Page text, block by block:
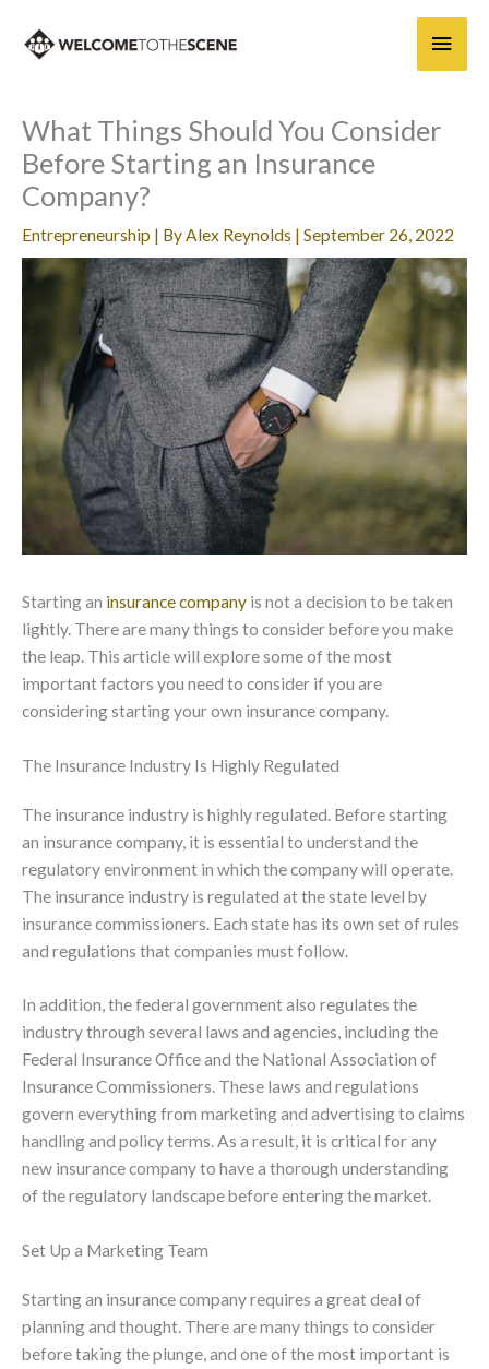
content
Main
What Things Should You Consider
Before Starting an Insurance
Company?
Entrepreneurship | ByAlex Reynolds | September 26, 2022
Starting an insurance company is not a decision to be taken
lightly. There are many things to consider before you make
the leap. This article will explore some of the most
important factors you need to consider if you are
considering starting your own insurance company.
The Insurance Industry Is Highly Regulated
The insurance industry is highly regulated. Before starting
an insurance company, it is essential to understand the
regulatory environment in which the company will operate.
The insurance industry is regulated at the state level by
insurance commissioners. Each state has its own set of rules
and regulations that companies must follow.
In addition, the federal government also regulates the
industry through several laws and agencies, including the
Federal Insurance Office and the National Association of
Insurance Commissioners. These laws and regulations
govern everything from marketing and advertising to claims
handling and policy terms. As a result, it is critical for any
new insurance company to have a thorough understanding
of the regulatory landscape before entering the market.
Set Up a Marketing Team
Starting an insurance company requires a great deal of
planning and thought. There are many things to consider
before taking the plunge, and one of the most important is